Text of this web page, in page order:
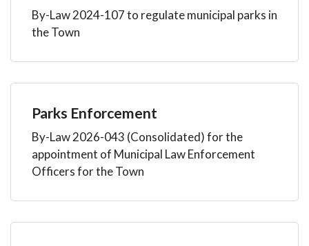
By-Law 2024-107 to regulate municipal parks in
the Town
Parks Enforcement
By-Law 2026-043 (Consolidated) for the
appointment of Municipal Law Enforcement
Officers for the Town